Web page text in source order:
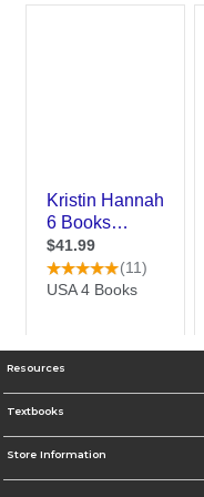
Resources
Textbooks
Store Information